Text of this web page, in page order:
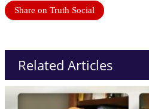
Share on Truth Social
Related Articles